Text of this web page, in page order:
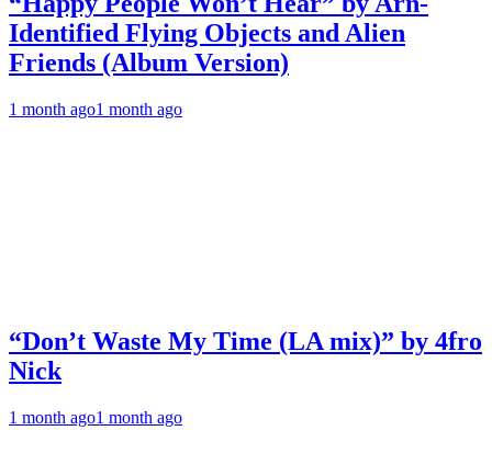
Identified Flying Objects and Alien
Friends (Album Version)
1 month ago1 month ago
“Don’t Waste My Time (LA mix)” by 4fro
Nick
1 month ago1 month ago